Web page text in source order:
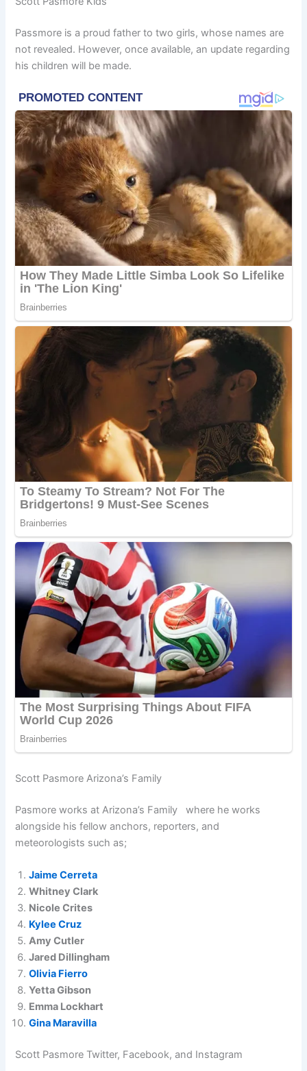
Passmore is a proud father to two girls, whose names are
not revealed. However, once available, an update regarding
his children will be made.
Scott Pasmore Arizona’s Family
Pasmore works at Arizona’s Family where he works
alongside his fellow anchors, reporters, and
meteorologists such as;
Jaime Cerreta
Whitney Clark
Nicole Crites
Kylee Cruz
Amy Cutler
Jared Dillingham
Olivia Fierro
Yetta Gibson
Emma Lockhart
Gina Maravilla
Scott Pasmore Twitter, Facebook, and Instagram